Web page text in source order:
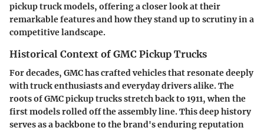
pickup truck models, offering a closer look at their
remarkable features and how they stand up to scrutiny in a
competitive landscape.
Historical Context of GMC Pickup Trucks
For decades, GMC has crafted vehicles that resonate deeply
with truck enthusiasts and everyday drivers alike. The
roots of GMC pickup trucks stretch back to 1911, when the
first models rolled off the assembly line. This deep history
serves as a backbone to the brand's enduring reputation